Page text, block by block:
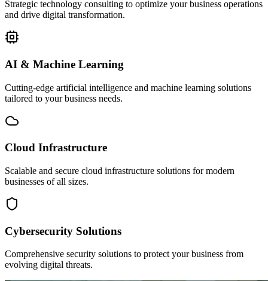
Strategic technology consulting to optimize your business operations
and drive digital transformation.
AI & Machine Learning
Cutting-edge artificial intelligence and machine learning solutions
tailored to your business needs.
Cloud Infrastructure
Scalable and secure cloud infrastructure solutions for modern
businesses of all sizes.
Cybersecurity Solutions
Comprehensive security solutions to protect your business from
evolving digital threats.